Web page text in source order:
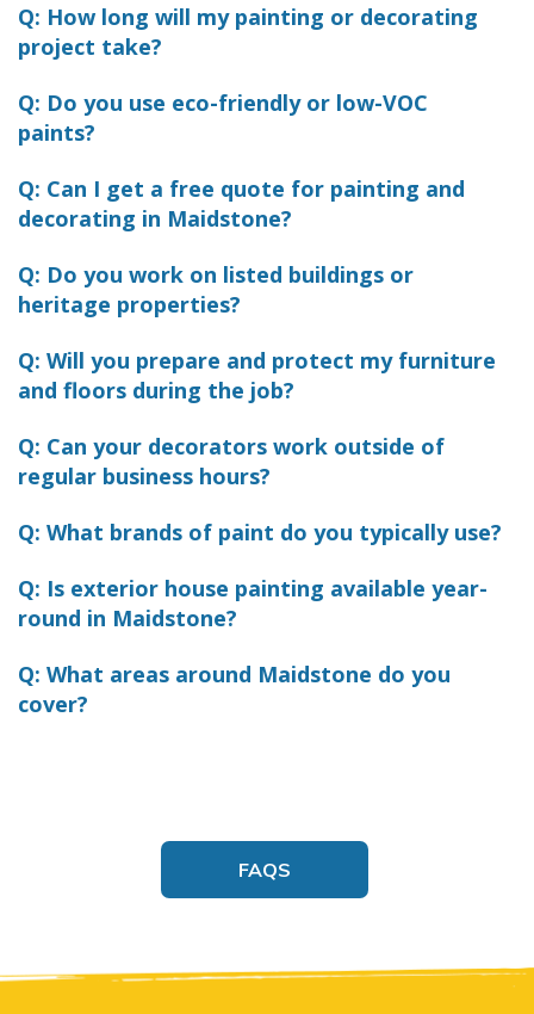
Q: How long will my painting or decorating
project take?
Q: Do you use eco-friendly or low-VOC
paints?
Q: Can I get a free quote for painting and
decorating in Maidstone?
Q: Do you work on listed buildings or
heritage properties?
Q: Will you prepare and protect my furniture
and floors during the job?
Q: Can your decorators work outside of
regular business hours?
Q: What brands of paint do you typically use?
Q: Is exterior house painting available year-
round in Maidstone?
Q: What areas around Maidstone do you
cover?
FAQS